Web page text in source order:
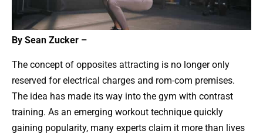
By Sean Zucker –
The concept of opposites attracting is no longer only
reserved for electrical charges and rom-com premises.
The idea has made its way into the gym with contrast
training. As an emerging workout technique quickly
gaining popularity, many experts claim it more than lives